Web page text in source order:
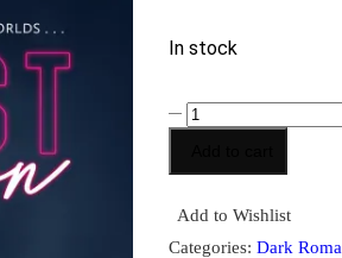
In stock
Add to Wishlist
Categories: Dark